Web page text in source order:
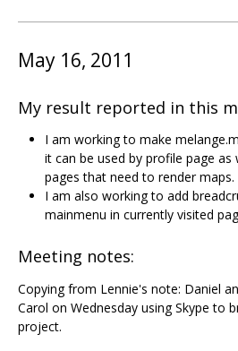
May 16, 2011
My result reported in this
I am working to make
it can be used by profile page
pages that need to render maps.
I am also working to add
mainmenu in currently visited
Meeting notes:
Copying from Lennie's note: Daniel
Carol on Wednesday using Skype to
project.